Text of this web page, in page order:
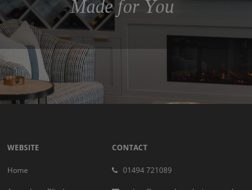
Made for You
WEBSITE
Home
CONTACT
01494 721089